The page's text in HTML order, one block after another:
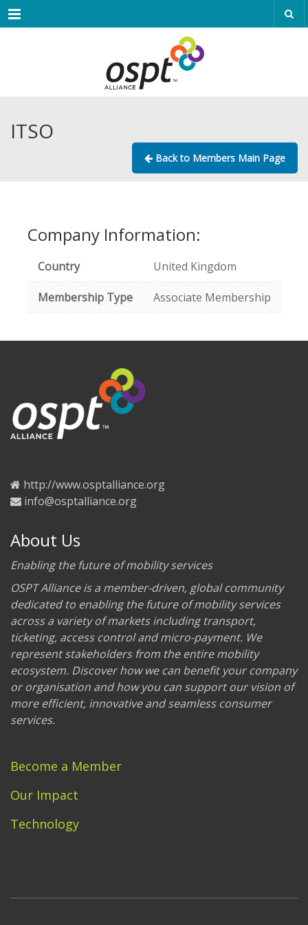
Menu
ITSO
Back to Members Main Page
Company Information:
Country United Kingdom
Membership Type Associate Membership
http://www.osptalliance.org
info@osptalliance.org
About Us
Enabling the future of mobility services
OSPT Alliance is a member-driven, global community
dedicated to enabling the future of mobility services
across a variety of markets including transport,
ticketing, access control and micro-payment. We
represent stakeholders from the entire mobility
ecosystem. Discover how we can benefit your company
or organisation and how you can support our vision of
more efficient, innovative and seamless consumer
services.
Become a Member
Our Impact
Technology